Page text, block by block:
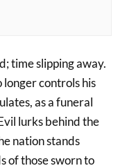
time slipping away.
longer controls his
as a funeral
lurks behind the
nation stands
of those sworn to